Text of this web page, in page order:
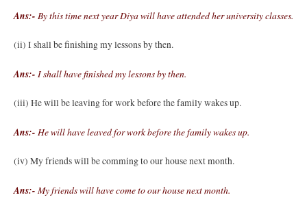
Ans:- By this time next year Diya will have attended her university classes.
(ii) I shall be finishing my lessons by then.
Ans:- I shall have finished my lessons by then.
(iii) He will be leaving for work before the family wakes up.
Ans:- He will have leaved for work before the family wakes up.
(iv) My friends will be comming to our house next month.
Ans:- My friends will have come to our house next month.